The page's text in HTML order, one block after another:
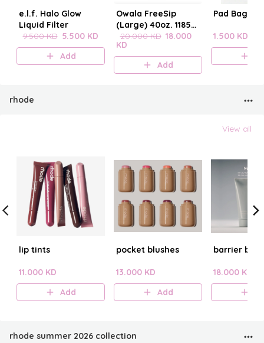
e.l.f. Halo Glow
Liquid Filter
9.500 KD 5.500 KD
Add
Owala FreeSip
(Large) 40oz. 1185
mL
20.000 KD 18.000
KD
Add
Pad Bag
1.500 KD
rhode
View all
lip tints
11.000 KD
Add
pocket blushes
13.000 KD
Add
barrier
18.000 KD
rhode summer 2026 collection